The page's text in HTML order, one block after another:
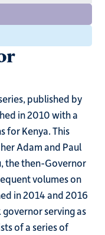
published by
in 2010 with a
for Kenya. This
Adam and Paul
the then-Governor
volumes on
in 2014 and 2016
serving as
of a series of